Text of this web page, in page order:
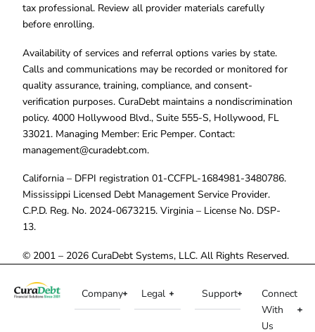
tax professional. Review all provider materials carefully
before enrolling.
Availability of services and referral options varies by state.
Calls and communications may be recorded or monitored for
quality assurance, training, compliance, and consent-
verification purposes. CuraDebt maintains a nondiscrimination
policy. 4000 Hollywood Blvd., Suite 555-S, Hollywood, FL
33021. Managing Member: Eric Pemper. Contact:
management@curadebt.com.
California – DFPI registration 01-CCFPL-1684981-3480786.
Mississippi Licensed Debt Management Service Provider.
C.P.D. Reg. No. 2024-0673215. Virginia – License No. DSP-
13.
© 2001 – 2026 CuraDebt Systems, LLC. All Rights Reserved.
Company Legal Support
Connect
With
Us